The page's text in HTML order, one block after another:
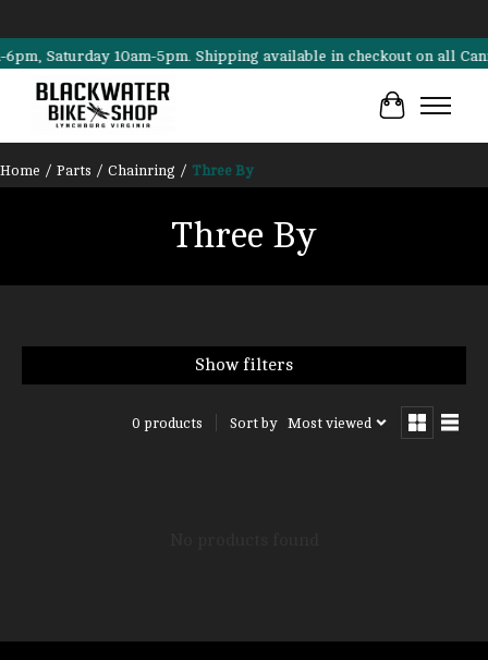
Saturday 10am-5pm. Shipping available in checkout on all
Cart
Home / Parts / Chainring / Three By
Three By
Show filters
0 products Sort by Most viewed